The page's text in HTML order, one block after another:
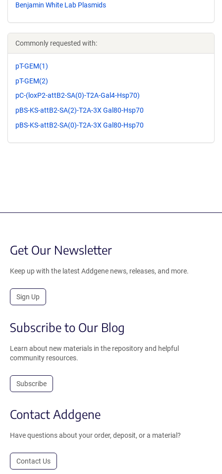
Benjamin White Lab Plasmids
Commonly requested with:
pT-GEM(1)
pT-GEM(2)
pC-(loxP2-attB2-SA(0)-T2A-Gal4-Hsp70)
pBS-KS-attB2-SA(2)-T2A-3X Gal80-Hsp70
pBS-KS-attB2-SA(0)-T2A-3X Gal80-Hsp70
Get Our Newsletter
Keep up with the latest Addgene news, releases, and more.
Sign Up
Subscribe to Our Blog
Learn about new materials in the repository and helpful
community resources.
Subscribe
Contact Addgene
Have questions about your order, deposit, or a material?
Contact Us